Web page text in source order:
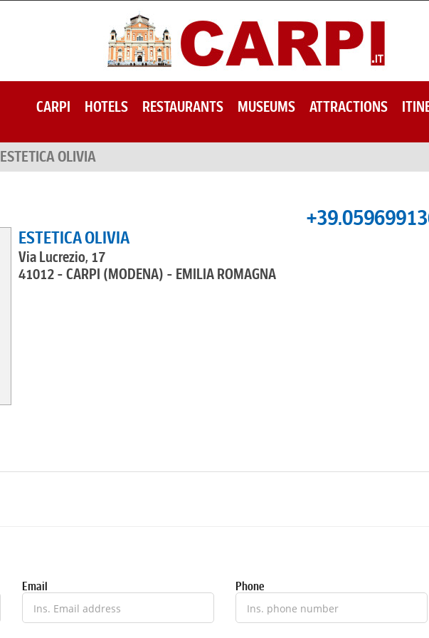
CARPI HOTELS RESTAURANTS MUSEUMS ATTRACTIONS
ESTETICA OLIVIA
ESTETICA OLIVIA
Via Lucrezio, 17
41012 - CARPI (MODENA) - EMILIA ROMAGNA
Email Phone